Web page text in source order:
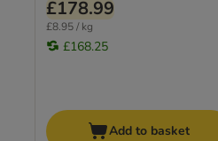
£178.99
£8.95 / kg
£168.25
Add to basket